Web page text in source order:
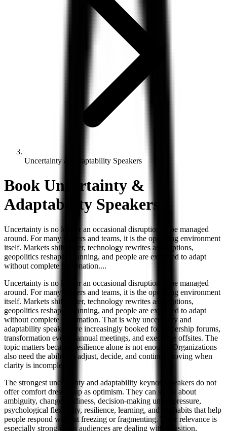
Uncertainty & Adaptability Speakers
Book Uncertainty &
Adaptability Speakers
Uncertainty is no longer an occasional disruption to be managed
around. For many leaders and teams, it is the operating environment
itself. Markets shift faster, technology rewrites assumptions,
geopolitics reshapes planning, and people are expected to adapt
without complete information....
Uncertainty is no longer an occasional disruption to be managed
around. For many leaders and teams, it is the operating environment
itself. Markets shift faster, technology rewrites assumptions,
geopolitics reshapes planning, and people are expected to adapt
without complete information. That is why uncertainty and
adaptability speakers are increasingly booked for leadership forums,
transformation events, annual meetings, and executive offsites. The
topic matters because resilience alone is not enough. Organizations
also need the ability to adjust, decide, and continue moving when
clarity is incomplete.
The strongest uncertainty and adaptability keynote speakers do not
offer comfort dressed up as optimism. They can speak about
ambiguity, change readiness, decision-making under pressure,
psychological flexibility, resilience, learning, and the habits that help
people respond without freezing or fragmenting. Their relevance is
especially strong when audiences are dealing with transition,